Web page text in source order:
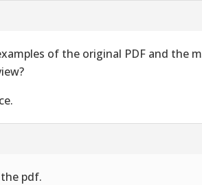
of the original PDF and the
pdf.